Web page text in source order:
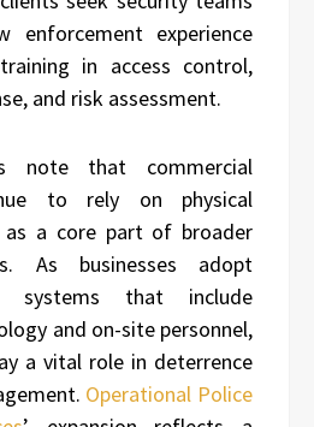
enforcement experience
in access control,
and risk assessment.
note that commercial
to rely on physical
as a core part of broader
As businesses adopt
systems that include
and on-site personnel,
a vital role in deterrence
Operational Police